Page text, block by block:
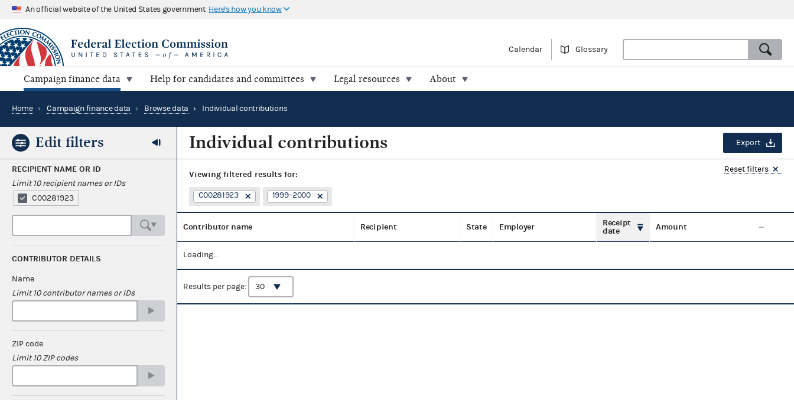
An official website of the United States government Here's how you know
Calendar Glossary
Campaign finance data Help for candidates and committees Legal resources About
Home › Campaign finance data › Browse data › Individual contributions
Edit filters
RECIPIENT NAME OR ID
Limit 10 recipient names or IDs
C00281923
CONTRIBUTOR DETAILS
Name
Limit 10 contributor names or IDs
ZIP code
Limit 10 ZIP codes
Individual contributions Export
Viewing filtered results for: Reset filters
C00281923 1999–2000
Contributor name Recipient State Employer
Receipt
date
Amount
Loading...
Results per page: